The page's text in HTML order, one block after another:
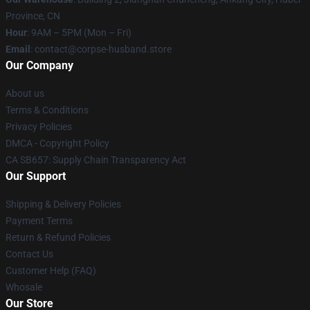
Province, CN
Hour: 9AM – 5PM (Mon – Fri)
Email : contact@corpse-husband.store
Our Company
About us
Terms & Conditions
Privacy Policies
DMCA - Copyright Policy
CA SB657: Supply Chain Transparency Act
Our Support
Shipping & Delivery Policies
Payment Terms
Return & Refund Policies
Contact Us
Customer Help (FAQ)
Whosale
Our Store